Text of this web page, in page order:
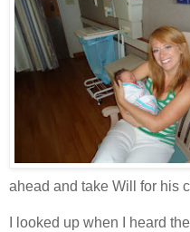
ahead and take Will for his
I looked up when I heard